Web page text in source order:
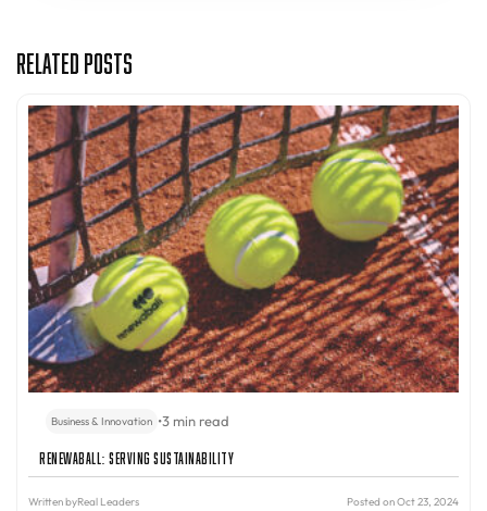
Related Posts
Business & Innovation •3 min read
Renewaball: Serving Sustainability
Written byReal Leaders Posted on Oct 23, 2024